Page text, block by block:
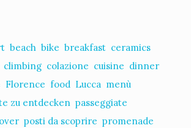
beach bike breakfast ceramics
climbing colazione cuisine dinner
Florence food Lucca menù
zu entdecken passeggiate
posti da scoprire promenade